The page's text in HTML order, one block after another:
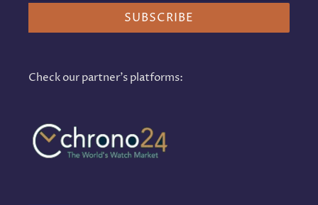
SUBSCRIBE
Check our partner's platforms: